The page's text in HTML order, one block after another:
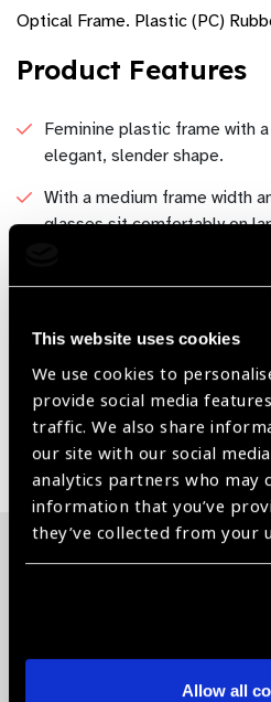
This website uses cookies
We use cookies to
provide social media
traffic. We also share
our site with our social
analytics partners who may
information that you’ve
they’ve collected from your
Allow all
Optical Frame. Plastic (PC)
Product Features
Feminine plastic frame with
elegant, slender shape.
With a medium frame width
glasses sit comfortably on
Dimensions 52-19-137